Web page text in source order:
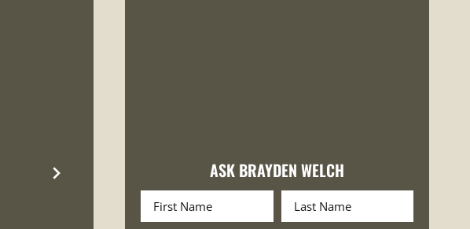
ASK BRAYDEN WELCH